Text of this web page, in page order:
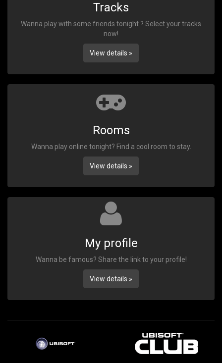
Tracks
Wanna play with some friends tonight ? Select your tracks
now!
View details »
Rooms
Wanna play online tonight? Find a cool room to stay.
View details »
My profile
Wanna be famous? Share the link to your profile!
View details »